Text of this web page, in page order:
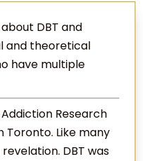
DBT and
and theoretical
have multiple
Research
Like many
DBT was